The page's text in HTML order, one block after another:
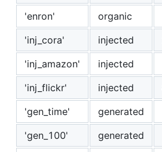
'enron'
organic
'inj_cora'
injected
'inj_amazon'
injected
'inj_flickr'
injected
'gen_time'
generated
'gen_100'
generated